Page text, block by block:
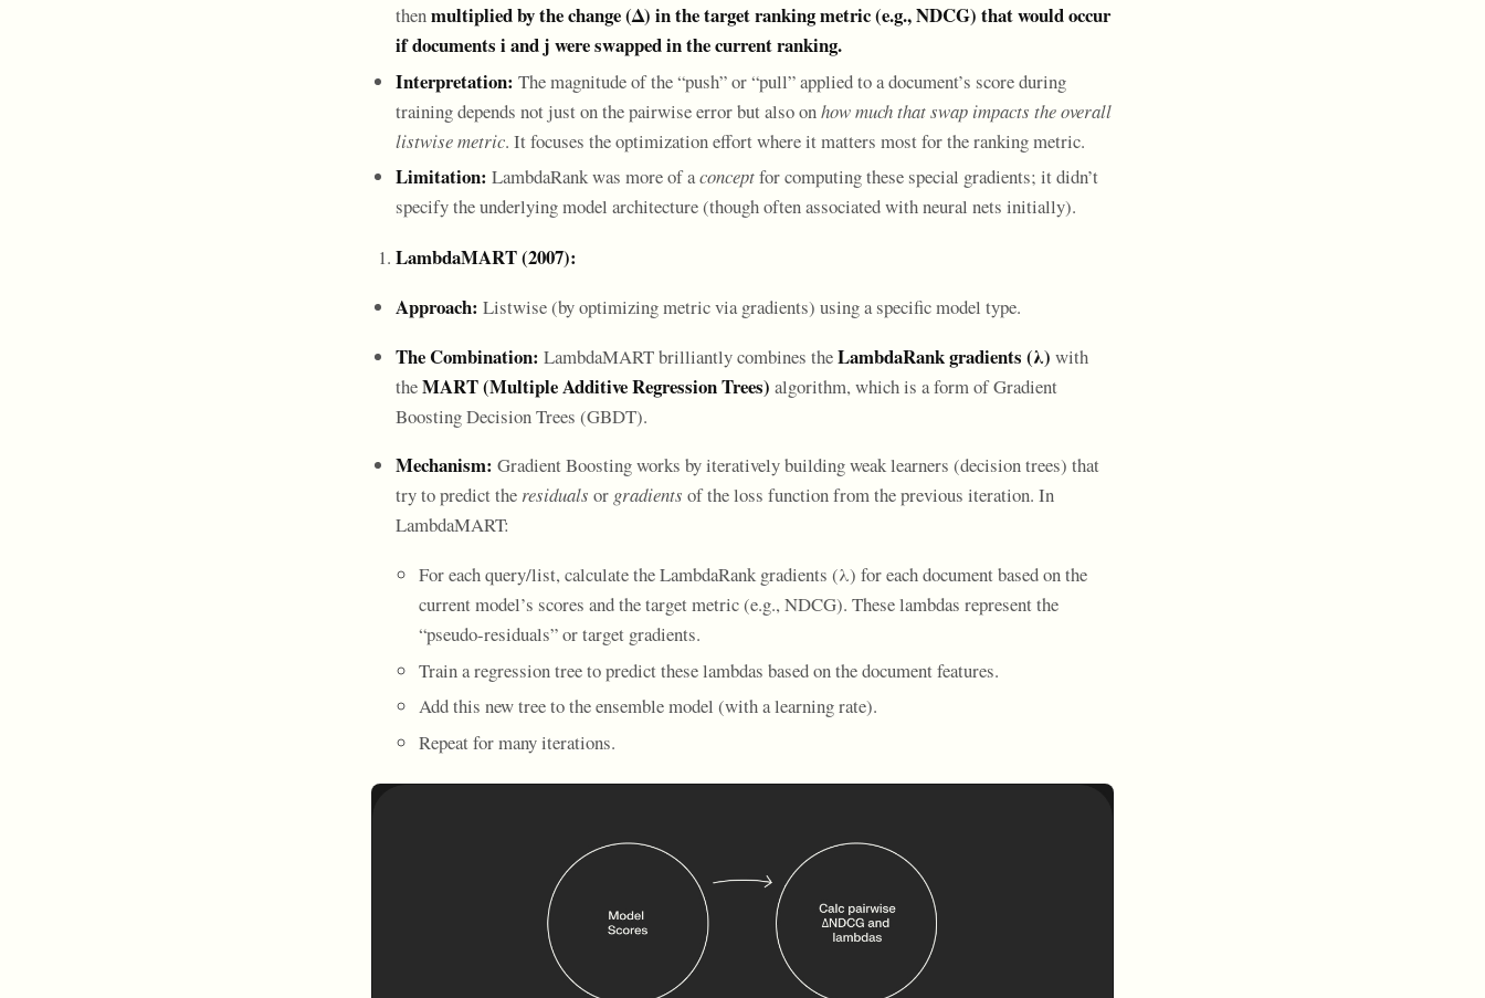
thenmultiplied by the change (Δ) in the target ranking metric (e.g., NDCG) that would occur
if documents i and j were swapped in the current ranking.
Interpretation: The magnitude of the “push” or “pull” applied to a document’s score during
training depends not just on the pairwise error but also onhow much that swap impacts the overall
listwise metric. It focuses the optimization effort where it matters most for the ranking metric.
Limitation: LambdaRank was more of aconceptfor computing these special gradients; it didn’t
specify the underlying model architecture (though often associated with neural nets initially).
LambdaMART (2007):
Approach: Listwise (by optimizing metric via gradients) using a specific model type.
The Combination: LambdaMART brilliantly combines theLambdaRank gradients (λ) with
theMART (Multiple Additive Regression Trees) algorithm, which is a form of Gradient
Boosting Decision Trees (GBDT).
Mechanism: Gradient Boosting works by iteratively building weak learners (decision trees) that
try to predict the residuals or gradients of the loss function from the previous iteration. In
LambdaMART:
For each query/list, calculate the LambdaRank gradients (λ) for each document based on the
current model’s scores and the target metric (e.g., NDCG). These lambdas represent the
“pseudo-residuals” or target gradients.
Train a regression tree to predict these lambdas based on the document features.
Add this new tree to the ensemble model (with a learning rate).
Repeat for many iterations.